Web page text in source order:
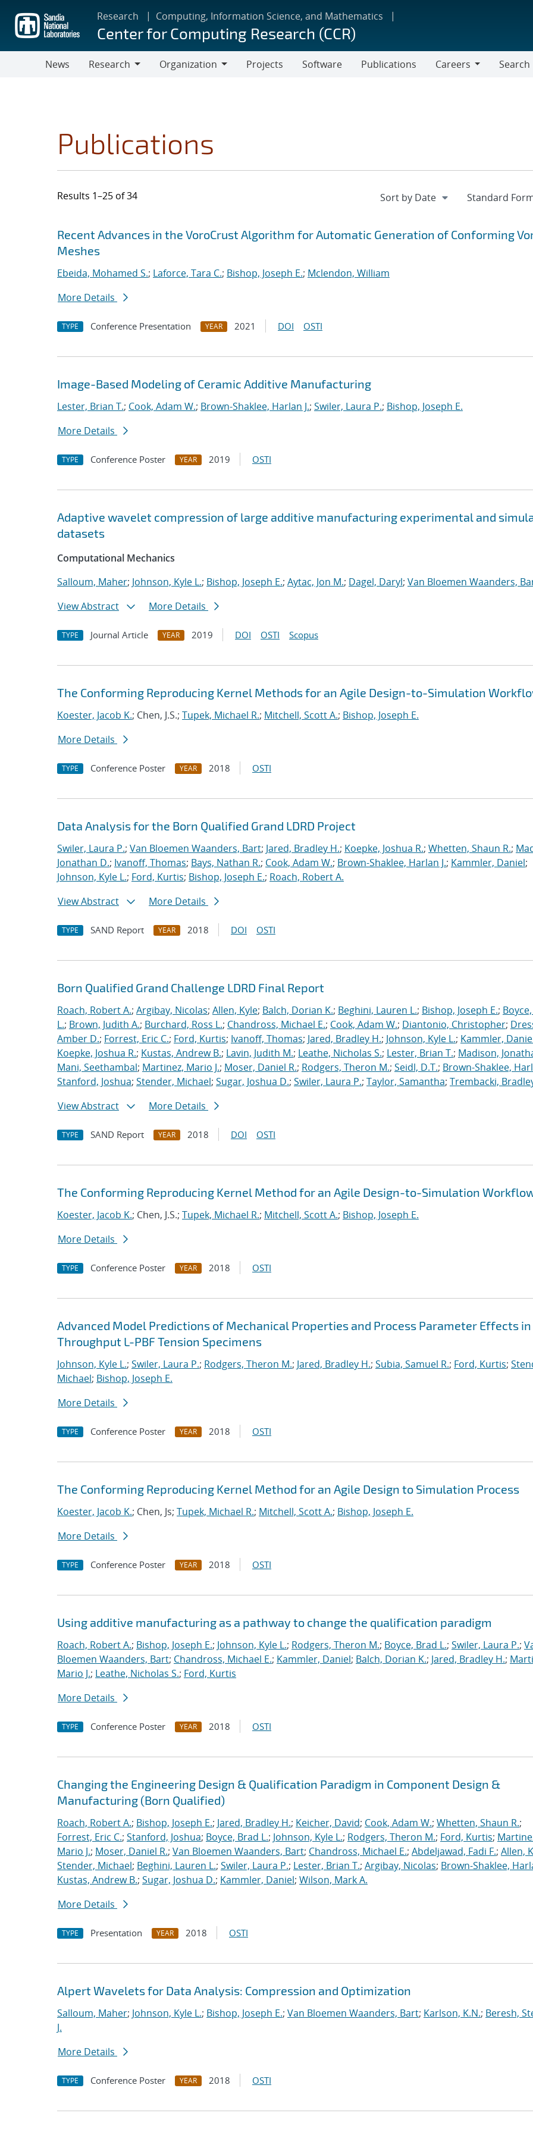
main
content
Research Computing, Information Science, and Mathematics
Center for Computing Research (CCR)
News
Research
Organization
Projects Software Publications
Careers
Search
Publications
Results 1–25 of 34
Search results
Jump to search filters
Recent Advances in the VoroCrust Algorithm for Automatic Generation of Conforming
Meshes
Ebeida, Mohamed S.; Laforce, Tara C.; Bishop, Joseph E.; Mclendon, William
More Details
TYPE Conference Presentation YEAR 2021 DOI OSTI
Image-Based Modeling of Ceramic Additive Manufacturing
Lester, Brian T.; Cook, Adam W.; Brown-Shaklee, Harlan J.; Swiler, Laura P.; Bishop, Joseph E.
More Details
TYPE Conference Poster YEAR 2019 OSTI
Adaptive wavelet compression of large additive manufacturing experimental and
datasets
Computational Mechanics
Salloum, Maher; Johnson, Kyle L.; Bishop, Joseph E.; Aytac, Jon M.; Dagel, Daryl; Van Bloemen Waanders,
View Abstract
More Details
TYPE Journal Article YEAR 2019 DOI OSTI Scopus
The Conforming Reproducing Kernel Methods for an Agile Design-to-Simulation
Koester, Jacob K.; Chen, J.S.; Tupek, Michael R.; Mitchell, Scott A.; Bishop, Joseph E.
More Details
TYPE Conference Poster YEAR 2018 OSTI
Data Analysis for the Born Qualified Grand LDRD Project
Swiler, Laura P.; Van Bloemen Waanders, Bart; Jared, Bradley H.; Koepke, Joshua R.; Whetten, Shaun R.;
Jonathan D.; Ivanoff, Thomas; Bays, Nathan R.; Cook, Adam W.; Brown-Shaklee, Harlan J.; Kammler, Daniel;
Johnson, Kyle L.; Ford, Kurtis; Bishop, Joseph E.; Roach, Robert A.
View Abstract
More Details
TYPE SAND Report YEAR 2018 DOI OSTI
Born Qualified Grand Challenge LDRD Final Report
Roach, Robert A.; Argibay, Nicolas; Allen, Kyle; Balch, Dorian K.; Beghini, Lauren L.; Bishop, Joseph E.;
L.; Brown, Judith A.; Burchard, Ross L.; Chandross, Michael E.; Cook, Adam W.; Diantonio, Christopher;
Amber D.; Forrest, Eric C.; Ford, Kurtis; Ivanoff, Thomas; Jared, Bradley H.; Johnson, Kyle L.; Kammler,
Koepke, Joshua R.; Kustas, Andrew B.; Lavin, Judith M.; Leathe, Nicholas S.; Lester, Brian T.; Madison,
Mani, Seethambal; Martinez, Mario J.; Moser, Daniel R.; Rodgers, Theron M.; Seidl, D.T.; Brown-Shaklee,
Stanford, Joshua; Stender, Michael; Sugar, Joshua D.; Swiler, Laura P.; Taylor, Samantha; Trembacki,
View Abstract
More Details
TYPE SAND Report YEAR 2018 DOI OSTI
The Conforming Reproducing Kernel Method for an Agile Design-to-Simulation
Koester, Jacob K.; Chen, J.S.; Tupek, Michael R.; Mitchell, Scott A.; Bishop, Joseph E.
More Details
TYPE Conference Poster YEAR 2018 OSTI
Advanced Model Predictions of Mechanical Properties and Process Parameter Effects in
Throughput L-PBF Tension Specimens
Johnson, Kyle L.; Swiler, Laura P.; Rodgers, Theron M.; Jared, Bradley H.; Subia, Samuel R.; Ford, Kurtis;
Michael; Bishop, Joseph E.
More Details
TYPE Conference Poster YEAR 2018 OSTI
The Conforming Reproducing Kernel Method for an Agile Design to Simulation Process
Koester, Jacob K.; Chen, Js; Tupek, Michael R.; Mitchell, Scott A.; Bishop, Joseph E.
More Details
TYPE Conference Poster YEAR 2018 OSTI
Using additive manufacturing as a pathway to change the qualification paradigm
Roach, Robert A.; Bishop, Joseph E.; Johnson, Kyle L.; Rodgers, Theron M.; Boyce, Brad L.; Swiler, Laura P.;
Bloemen Waanders, Bart; Chandross, Michael E.; Kammler, Daniel; Balch, Dorian K.; Jared, Bradley H.;
Mario J.; Leathe, Nicholas S.; Ford, Kurtis
More Details
TYPE Conference Poster YEAR 2018 OSTI
Changing the Engineering Design & Qualification Paradigm in Component Design &
Manufacturing (Born Qualified)
Roach, Robert A.; Bishop, Joseph E.; Jared, Bradley H.; Keicher, David; Cook, Adam W.; Whetten, Shaun R.;
Forrest, Eric C.; Stanford, Joshua; Boyce, Brad L.; Johnson, Kyle L.; Rodgers, Theron M.; Ford, Kurtis;
Mario J.; Moser, Daniel R.; Van Bloemen Waanders, Bart; Chandross, Michael E.; Abdeljawad, Fadi F.; Allen,
Stender, Michael; Beghini, Lauren L.; Swiler, Laura P.; Lester, Brian T.; Argibay, Nicolas; Brown-Shaklee,
Kustas, Andrew B.; Sugar, Joshua D.; Kammler, Daniel; Wilson, Mark A.
More Details
TYPE Presentation YEAR 2018 OSTI
Alpert Wavelets for Data Analysis: Compression and Optimization
Salloum, Maher; Johnson, Kyle L.; Bishop, Joseph E.; Van Bloemen Waanders, Bart; Karlson, K.N.; Beresh,
J.
More Details
TYPE Conference Poster YEAR 2018 OSTI